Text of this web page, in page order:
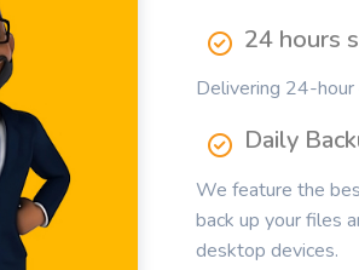
24 hours
Delivering 24-hour
Daily
We feature the
back up your files
desktop devices.